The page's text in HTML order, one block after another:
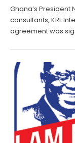
Ghana’s
consultants, KRL
agreement was